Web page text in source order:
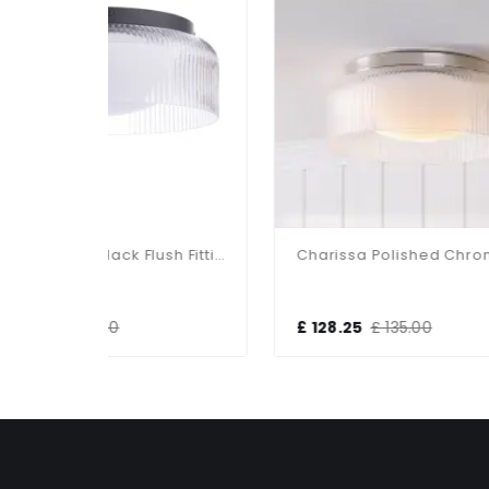
Charissa Polished Chrome Flush Fitting IP44